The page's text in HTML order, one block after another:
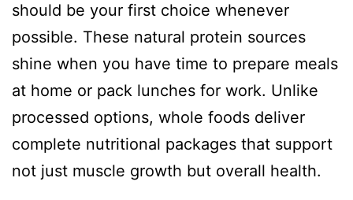
should be your first choice whenever
possible. These natural protein sources
shine when you have time to prepare meals
at home or pack lunches for work. Unlike
processed options, whole foods deliver
complete nutritional packages that support
not just muscle growth but overall health.